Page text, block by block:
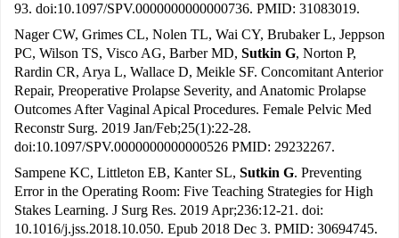
93. doi:10.1097/SPV.0000000000000736. PMID: 31083019.
Nager CW, Grimes CL, Nolen TL, Wai CY, Brubaker L, Jeppson
PC, Wilson TS, Visco AG, Barber MD, Sutkin G, Norton P,
Rardin CR, Arya L, Wallace D, Meikle SF. Concomitant Anterior
Repair, Preoperative Prolapse Severity, and Anatomic Prolapse
Outcomes After Vaginal Apical Procedures. Female Pelvic Med
Reconstr Surg. 2019 Jan/Feb;25(1):22-28.
doi:10.1097/SPV.0000000000000526 PMID: 29232267.
Sampene KC, Littleton EB, Kanter SL, Sutkin G. Preventing
Error in the Operating Room: Five Teaching Strategies for High
Stakes Learning. J Surg Res. 2019 Apr;236:12-21. doi:
10.1016/j.jss.2018.10.050. Epub 2018 Dec 3. PMID: 30694745.